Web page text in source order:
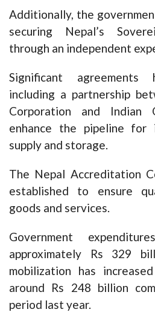
Additionally, the
securing Nepal’s
through an independent
Significant agreements
including a partnership
Corporation and Indian
enhance the pipeline for
supply and storage.
The Nepal Accreditation
established to ensure
goods and services.
Government
approximately Rs 329
mobilization has
around Rs 248 billion
period last year.